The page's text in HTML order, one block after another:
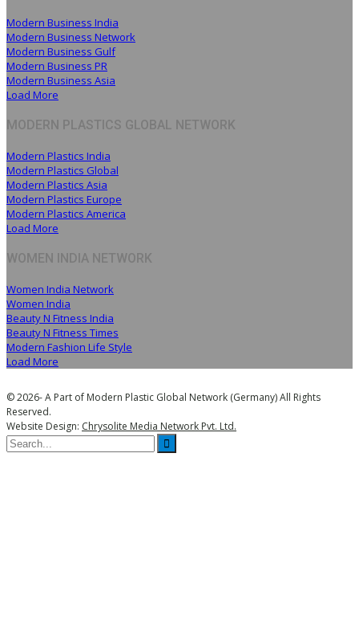
Modern Business India
Modern Business Network
Modern Business Gulf
Modern Business PR
Modern Business Asia
Load More
MODERN PLASTICS GLOBAL NETWORK
Modern Plastics India
Modern Plastics Global
Modern Plastics Asia
Modern Plastics Europe
Modern Plastics America
Load More
WOMEN INDIA NETWORK
Women India Network
Women India
Beauty N Fitness India
Beauty N Fitness Times
Modern Fashion Life Style
Load More
© 2026- A Part of Modern Plastic Global Network (Germany) All Rights
Reserved.
Website Design: Chrysolite Media Network Pvt. Ltd.